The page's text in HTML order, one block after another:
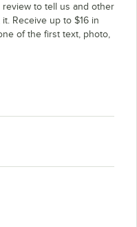
review to tell us and other
Receive up to $16 in
of the first text, photo,